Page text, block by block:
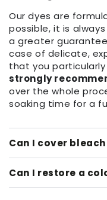
Our dyes are
possible, it is
a greater
case of delicate,
that you
strongly
over the whole
soaking time for a
Can I cover
Can I restore a